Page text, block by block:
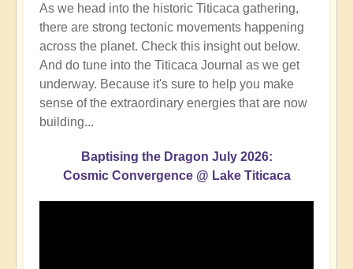
As we head into the historic Titicaca gathering,
there are strong tectonic movements happening
across the planet. Check this insight out below.
And do tune into the Titicaca Journal as we get
underway. Because it's sure to help you make
sense of the extraordinary energies that are now
building...
Baptising the Dragon July 2026:
Cosmic Convergence @ Lake Titicaca